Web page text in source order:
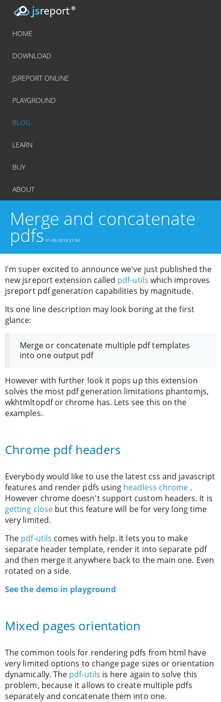
HOME
DOWNLOAD
JSREPORT ONLINE
PLAYGROUND
BLOG
LEARN
BUY
ABOUT
Merge and concatenate
pdfs 01-09-2018 21:50
I'm super excited to announce we've just published the
new jsreport extension called pdf-utils which improves
jsreport pdf generation capabilities by magnitude.
Its one line description may look boring at the first
glance:
Merge or concatenate multiple pdf templates
into one output pdf
However with further look it pops up this extension
solves the most pdf generation limitations phantomjs,
wkhtmltopdf or chrome has. Lets see this on the
examples.
Chrome pdf headers
Everybody would like to use the latest css and javascript
features and render pdfs using headless chrome .
However chrome doesn't support custom headers. It is
getting closebut this feature will be for very long time
very limited.
The pdf-utils comes with help. It lets you to make
separate header template, render it into separate pdf
and then merge it anywhere back to the main one. Even
rotated on a side.
See the demo in playground
Mixed pages orientation
The common tools for rendering pdfs from html have
very limited options to change page sizes or orientation
dynamically. The pdf-utils is here again to solve this
problem, because it allows to create multiple pdfs
separately and concatenate them into one.